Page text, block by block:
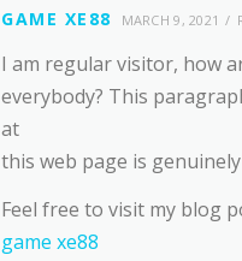
GAME XE88 MARCH 9, 2021
I am regular visitor, how
everybody? This
at
this web page is genuinely
Feel free to visit my blog
game xe88